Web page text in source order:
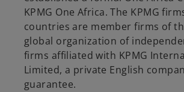
KPMG One Africa. The KPMG
countries are member firms of
global organization of
firms affiliated with KPMG
Limited, a private English
guarantee.